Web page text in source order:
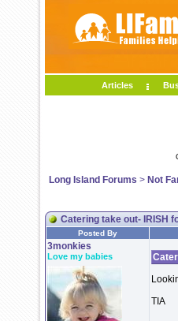
Articles
Long Island Forums > Not
Catering take out- IRISH
Posted By
3monkies
Love my babies
TIA